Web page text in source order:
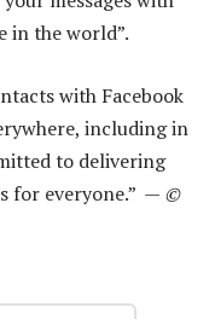
in the world”.
with Facebook
including in
to delivering
for everyone.” — ©